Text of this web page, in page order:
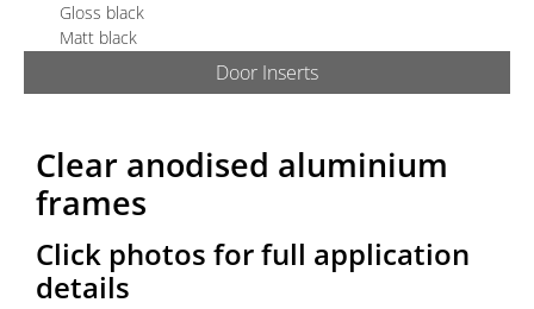
PRODUCTS
GALLERY
TECHNICAL
Gloss black
Matt black
Door Inserts
Clear anodised aluminium
frames
Click photos for full application
details